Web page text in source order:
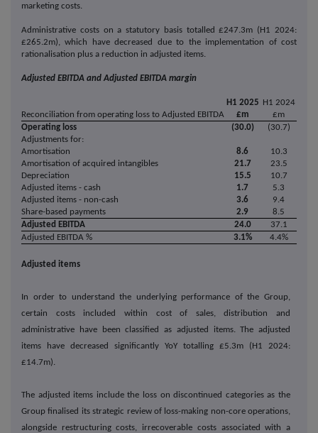
marketing costs.
Administrative costs on a statutory basis totalled £247.3m (H1 2024:
£265.2m), which have decreased due to the implementation of cost
rationalisation plus a reduction in adjusted items.
Adjusted EBITDA and Adjusted EBITDA margin
H1 2025
£m
H1 2024
£m
Reconciliation from operating loss to Adjusted EBITDA
Operating loss
(30.0)
(30.7)
Adjustments for:
Amortisation
8.6
10.3
Amortisation of acquired intangibles
21.7
23.5
Depreciation
15.5
10.7
Adjusted items - cash
1.7
5.3
Adjusted items - non-cash
3.6
9.4
Share-based payments
2.9
8.5
Adjusted EBITDA
24.0
37.1
Adjusted EBITDA %
3.1% 4.4%
Adjusted items
In order to understand the underlying performance of the Group,
certain costs included within cost of sales, distribution and
administrative have been classified as adjusted items. The adjusted
items have decreased significantly YoY totalling £5.3m (H1 2024:
£14.7m).
The adjusted items include the loss on discontinued categories as the
Group finalised its strategic review of loss-making non-core operations,
alongside restructuring costs, irrecoverable costs associated with a